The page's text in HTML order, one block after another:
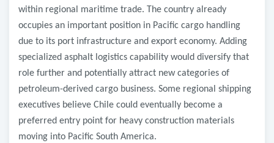
within regional maritime trade. The country already
occupies an important position in Pacific cargo handling
due to its port infrastructure and export economy. Adding
specialized asphalt logistics capability would diversify that
role further and potentially attract new categories of
petroleum-derived cargo business. Some regional shipping
executives believe Chile could eventually become a
preferred entry point for heavy construction materials
moving into Pacific South America.